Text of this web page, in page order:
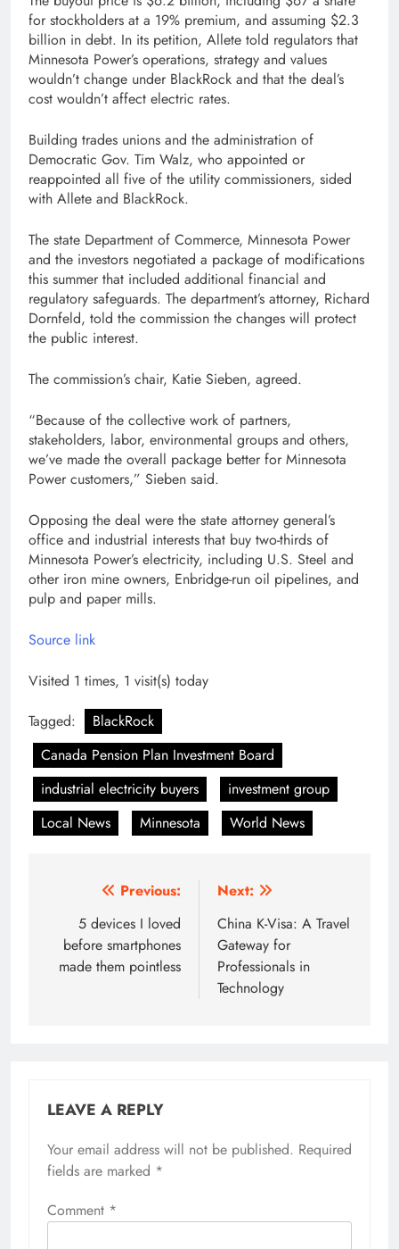
for stockholders at a 19% premium, and assuming $2.3
billion in debt. In its petition, Allete told regulators that
Minnesota Power’s operations, strategy and values
wouldn’t change under BlackRock and that the deal’s
cost wouldn’t affect electric rates.
Building trades unions and the administration of
Democratic Gov. Tim Walz, who appointed or
reappointed all five of the utility commissioners, sided
with Allete and BlackRock.
The state Department of Commerce, Minnesota Power
and the investors negotiated a package of modifications
this summer that included additional financial and
regulatory safeguards. The department’s attorney, Richard
Dornfeld, told the commission the changes will protect
the public interest.
The commission’s chair, Katie Sieben, agreed.
“Because of the collective work of partners,
stakeholders, labor, environmental groups and others,
we’ve made the overall package better for Minnesota
Power customers,” Sieben said.
Opposing the deal were the state attorney general’s
office and industrial interests that buy two-thirds of
Minnesota Power’s electricity, including U.S. Steel and
other iron mine owners, Enbridge-run oil pipelines, and
pulp and paper mills.
Source link
Visited 1 times, 1 visit(s) today
Tagged:
BlackRock
Canada Pension Plan Investment Board
industrial electricity buyers
investment group
Local News
Minnesota World News
navigation
Previous:
5 devices I loved
before smartphones
made them pointless
Next:
China K-Visa: A Travel
Gateway for
Professionals in
Technology
LEAVE A REPLY
Your email address will not be published. Required
fields are marked *
Comment *